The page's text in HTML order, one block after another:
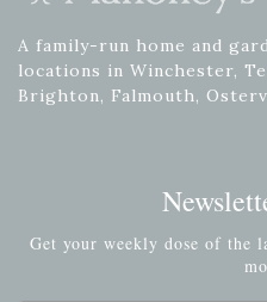
A family-run home and
locations in Winchester,
Brighton, Falmouth,
Get your weekly dose of the